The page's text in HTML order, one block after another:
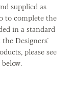
supplied as
to complete the
in a standard
Designers'
please see